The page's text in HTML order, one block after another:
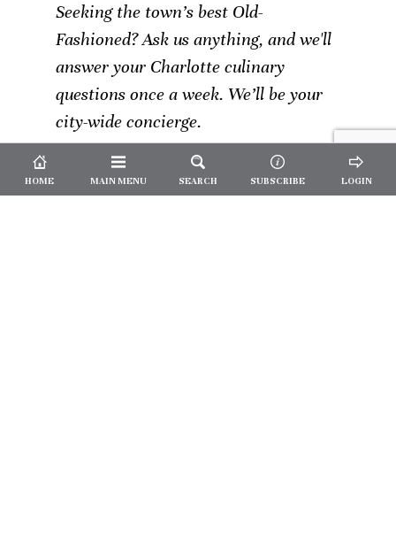
Seeking the town’s best Old-
Fashioned? Ask us anything, and we'll
answer your Charlotte culinary
questions once a week. We’ll be your
city-wide concierge.
HOME MAIN MENU SEARCH SUBSCRIBE LOGIN